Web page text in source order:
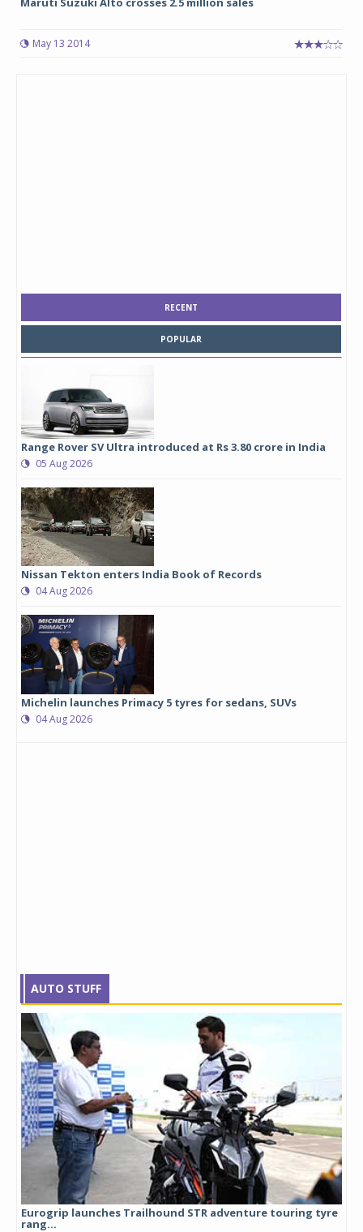
May 13 2014
RECENT
POPULAR
Range Rover SV Ultra introduced at Rs 3.80 crore in India
05 Aug 2026
Nissan Tekton enters India Book of Records
04 Aug 2026
Michelin launches Primacy 5 tyres for sedans, SUVs
04 Aug 2026
AUTO STUFF
Eurogrip launches Trailhound STR adventure touring tyre
rang...